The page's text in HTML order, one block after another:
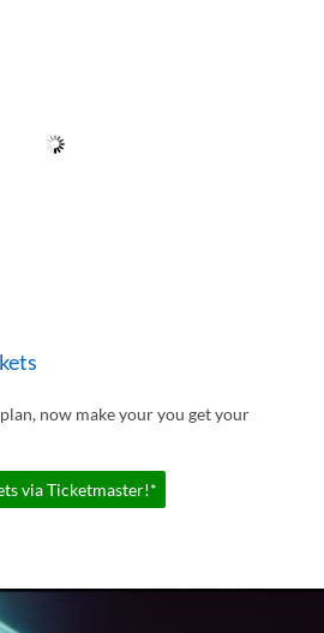
now make your you get your
via Ticketmaster!*